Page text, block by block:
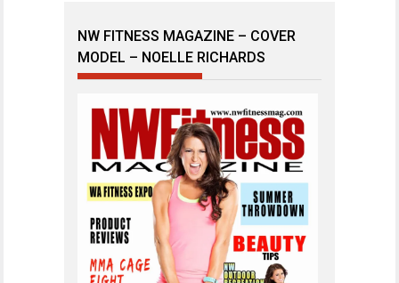
NW FITNESS MAGAZINE – COVER
MODEL – NOELLE RICHARDS